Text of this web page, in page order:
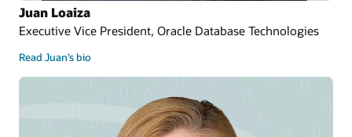
Juan Loaiza
Executive Vice President, Oracle Database Technologies
Read Juan’s bio